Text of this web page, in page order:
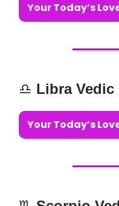
Your Today’s
♎️ Libra
Your Today’s